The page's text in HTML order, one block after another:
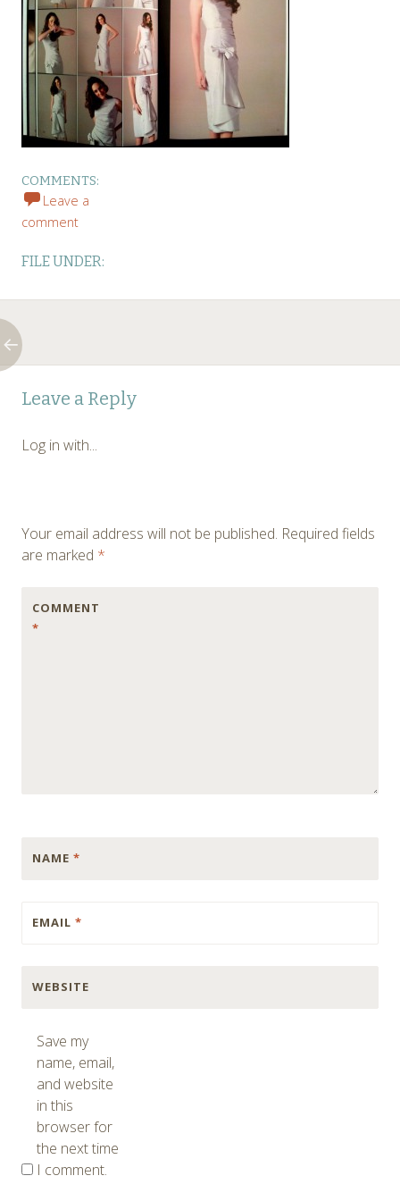
COMMENTS:
Leave a
comment
FILE UNDER:
Post
navigation
←
Leave a Reply
Log in with...
Your email address will not be published. Required fields
are marked *
COMMENT
*
NAME *
EMAIL *
WEBSITE
Save my
name, email,
and website
in this
browser for
the next time
I comment.